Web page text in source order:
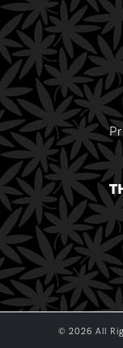
© 2026 All